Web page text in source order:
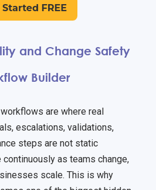
and Change Safety
Builder
are where real
escalations, validations,
steps are not static
as teams change,
scale. This is why